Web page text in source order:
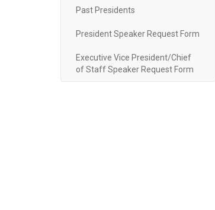
Past Presidents
President Speaker Request Form
Executive Vice President/Chief
of Staff Speaker Request Form